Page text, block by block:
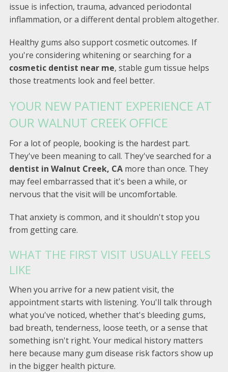
issue is infection, trauma, advanced periodontal
inflammation, or a different dental problem altogether.
Healthy gums also support cosmetic outcomes. If
you're considering whitening or searching for a
cosmetic dentist near me, stable gum tissue helps
those treatments look and feel better.
YOUR NEW PATIENT EXPERIENCE AT
OUR WALNUT CREEK OFFICE
For a lot of people, booking is the hardest part.
They've been meaning to call. They've searched for a
dentist in Walnut Creek, CAmore than once. They
may feel embarrassed that it's been a while, or
nervous that the visit will be uncomfortable.
That anxiety is common, and it shouldn't stop you
from getting care.
WHAT THE FIRST VISIT USUALLY FEELS
LIKE
When you arrive for a new patient visit, the
appointment starts with listening. You'll talk through
what you've noticed, whether that's bleeding gums,
bad breath, tenderness, loose teeth, or a sense that
something isn't right. Your medical history matters
here because many gum disease risk factors show up
in the bigger health picture.